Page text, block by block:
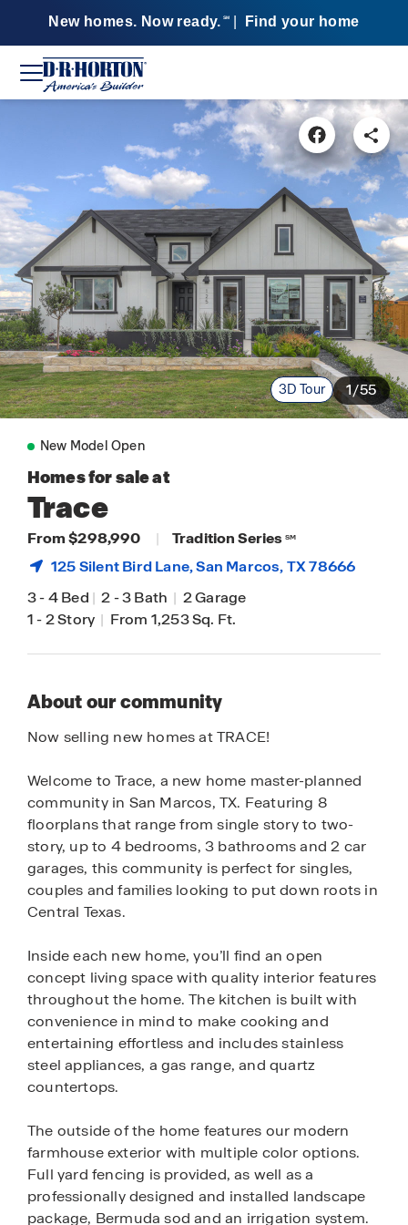
New homes. Now ready. SM Find your home
3D Tour 1/55
New Model Open
Homes for sale at
Trace
From $298,990 | Tradition Series SM
125 Silent Bird Lane,San Marcos, TX 78666
3-4 Bed | 2-3 Bath | 2 Garage
1-2 Story | From 1,253 Sq. Ft.
About our community
Now selling new homes at TRACE!
Welcome to Trace, a new home master-planned
community in San Marcos, TX. Featuring 8
floorplans that range from single story to two-
story, up to 4 bedrooms, 3 bathrooms and 2 car
garages, this community is perfect for singles,
couples and families looking to put down roots in
Central Texas.
Inside each new home, you’ll find an open
concept living space with quality interior features
throughout the home. The kitchen is built with
convenience in mind to make cooking and
entertaining effortless and includes stainless
steel appliances, a gas range, and quartz
countertops.
The outside of the home features our modern
farmhouse exterior with multiple color options.
Full yard fencing is provided, as well as a
professionally designed and installed landscape
package, Bermuda sod and an irrigation system.